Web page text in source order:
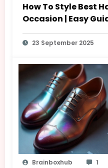
How To Style Best
Occasion | Easy
23 September 2025
Brainboxhub 1